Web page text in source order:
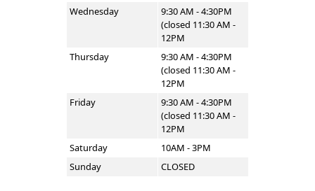
Wednesday
9:30 AM - 4:30PM
(closed 11:30 AM -
12PM
Thursday
9:30 AM - 4:30PM
(closed 11:30 AM -
12PM
Friday
9:30 AM - 4:30PM
(closed 11:30 AM -
12PM
Saturday
10AM - 3PM
Sunday
CLOSED